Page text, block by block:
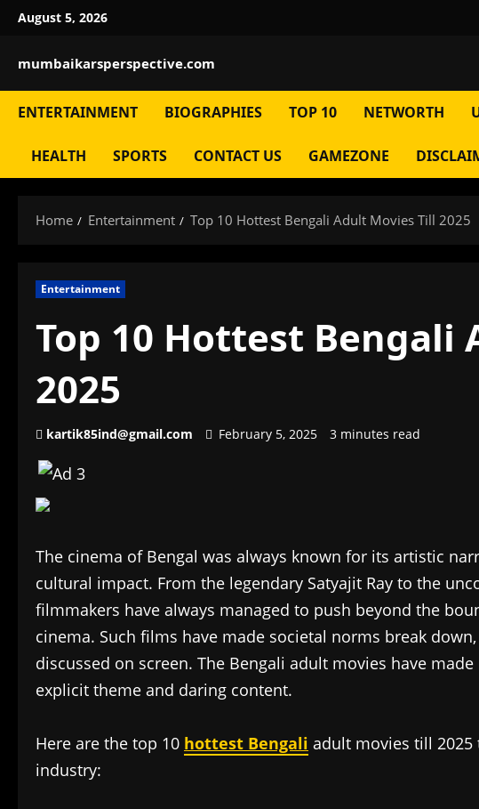
Skip
content
August 5, 2026
mumbaikarsperspective.com
ENTERTAINMENT BIOGRAPHIES TOP 10 NETWORTH
HEALTH SPORTS CONTACT US GAMEZONE
Home Entertainment Top 10 Hottest Bengali Adult Movies Till 2025
Entertainment
Top 10 Hottest Bengali
2025
kartik85ind@gmail.com February 5, 2025 3 minutes read
The cinema of Bengal was always known for its artistic
cultural impact. From the legendary Satyajit Ray to the
filmmakers have always managed to push beyond the
cinema. Such films have made societal norms break
discussed on screen. The Bengali adult movies have
explicit theme and daring content.
Here are the top 10 hottest Bengali adult movies till
industry: